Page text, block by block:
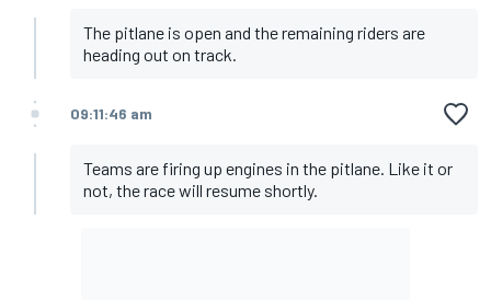
The pitlane is open and the remaining riders are
heading out on track.
09:11:46 am
Teams are firing up engines in the pitlane. Like it or
not, the race will resume shortly.